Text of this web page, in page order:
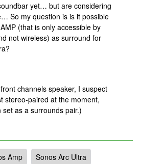
yet… but are considering
So my question is is it possible
(that is only accessible by
not wireless) as surround for
channels speaker, I suspect
stereo-paired at the moment,
set as a surrounds pair.)
Amp Sonos Arc Ultra